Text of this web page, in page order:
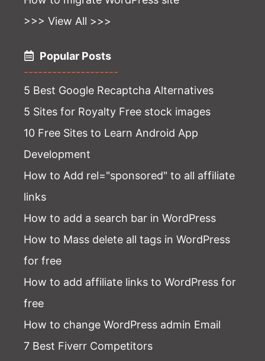
>>> View All >>>
Popular Posts
--------------------
5 Best Google Recaptcha Alternatives
5 Sites for Royalty Free stock images
10 Free Sites to Learn Android App
Development
How to Add rel="sponsored" to all affiliate
links
How to add a search bar in WordPress
How to Mass delete all tags in WordPress
for free
How to add affiliate links to WordPress for
free
How to change WordPress admin Email
7 Best Fiverr Competitors